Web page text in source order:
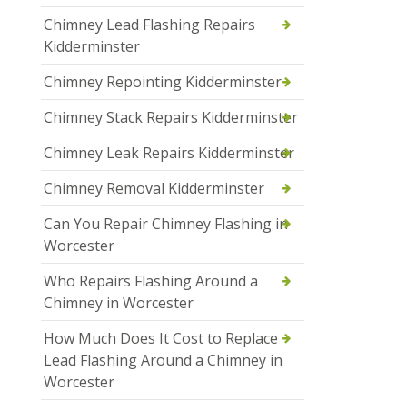
Chimney Lead Flashing Repairs
Kidderminster
Chimney Repointing Kidderminster
Chimney Stack Repairs Kidderminster
Chimney Leak Repairs Kidderminster
Chimney Removal Kidderminster
Can You Repair Chimney Flashing in
Worcester
Who Repairs Flashing Around a
Chimney in Worcester
How Much Does It Cost to Replace
Lead Flashing Around a Chimney in
Worcester